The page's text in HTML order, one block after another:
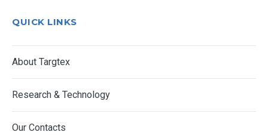
QUICK LINKS
About Targtex
Research & Technology
Our Contacts